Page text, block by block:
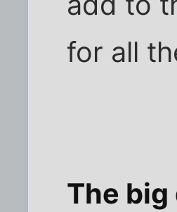
for all
The